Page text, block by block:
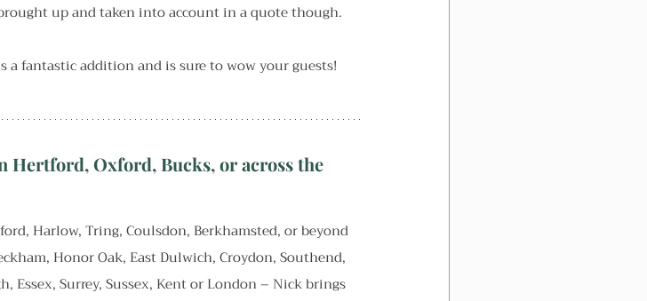
up and taken into account in a quote though.
fantastic addition and is sure to wow your guests!
Hertford, Oxford, Bucks, or across the
Harlow, Tring, Coulsdon, Berkhamsted, or beyond
Honor Oak, East Dulwich, Croydon, Southend,
Essex, Surrey, Sussex, Kent or London – Nick brings